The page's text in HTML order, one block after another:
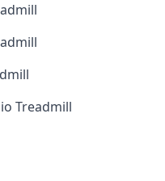
Treadmill